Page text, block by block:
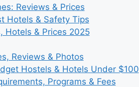
Reviews & Prices
Hotels & Safety Tips
Hotels & Prices 2025
Reviews & Photos
Hostels & Hotels Under $100
Programs & Fees